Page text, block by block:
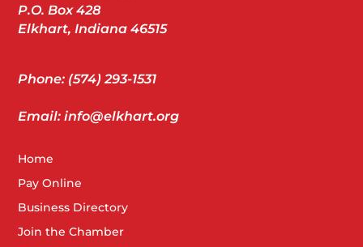
P.O. Box 428
Elkhart, Indiana 46515
Phone: (574) 293-1531
Email: info@elkhart.org
Home
Pay Online
Business Directory
Join the Chamber